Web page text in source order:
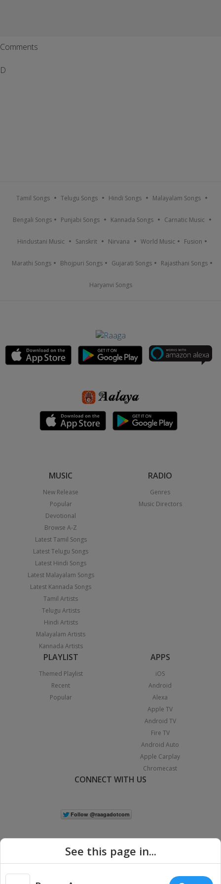
Comments
D
Tamil Songs Telugu Songs Hindi Songs Malayalam Songs
Bengali Songs Punjabi Songs Kannada Songs Carnatic Music
Hindustani Music Sanskrit Nirvana World Music Fusion
Marathi Songs Bhojpuri Songs Gujarati Songs Rajasthani Songs
Haryanvi Songs
MUSIC
New Release
Popular
Devotional
Browse A-Z
Latest Tamil Songs
Latest Telugu Songs
Latest Hindi Songs
Latest Malayalam Songs
Latest Kannada Songs
Tamil Artists
Telugu Artists
Hindi Artists
Malayalam Artists
Kannada Artists
RADIO
Genres
Music Directors
PLAYLIST
Themed Playlist
Recent
Popular
APPS
iOS
Android
Alexa
Apple TV
Android TV
Fire TV
Android Auto
Apple Carplay
Chromecast
CONNECT WITH US
See this page in...